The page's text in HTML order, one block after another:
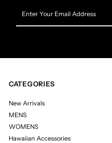
Your
Email
CATEGORIES
New Arrivals
MENS
WOMENS
Hawaiian Accessories